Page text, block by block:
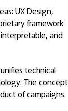
UX Design,
framework
and
technical
The concept
of campaigns.